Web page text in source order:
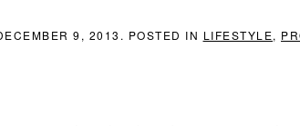
9, 2013 . POSTED IN LIFESTYLE,